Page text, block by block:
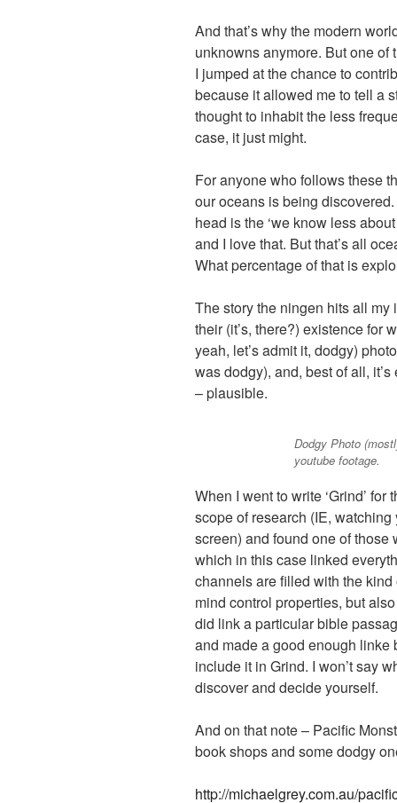
And that’s why the modern
unknowns anymore. But one of
I jumped at the chance to
because it allowed me to tell a
thought to inhabit the less
case, it just might.
For anyone who follows these
our oceans is being
head is the ‘we know less
and I love that. But that’s all
What percentage of that is
The story the ningen hits all
their (it’s, there?) existence for
yeah, let’s admit it, dodgy)
was dodgy), and, best of all,
– plausible.
Dodgy Photo
youtube footage.
When I went to write ‘Grind’
scope of research (IE,
screen) and found one of
which in this case linked
channels are filled with the
mind control properties, but
did link a particular bible
and made a good enough linke
include it in Grind. I won’t say
discover and decide yourself.
And on that note – Pacific
book shops and some dodgy
http://michaelgrey.com.au/